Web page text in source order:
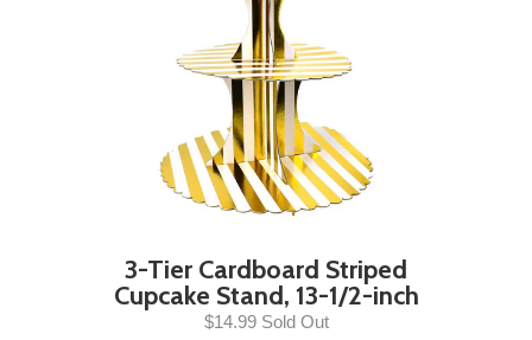
3-Tier Cardboard Striped
Cupcake Stand, 13-1/2-inch
$14.99 Sold Out